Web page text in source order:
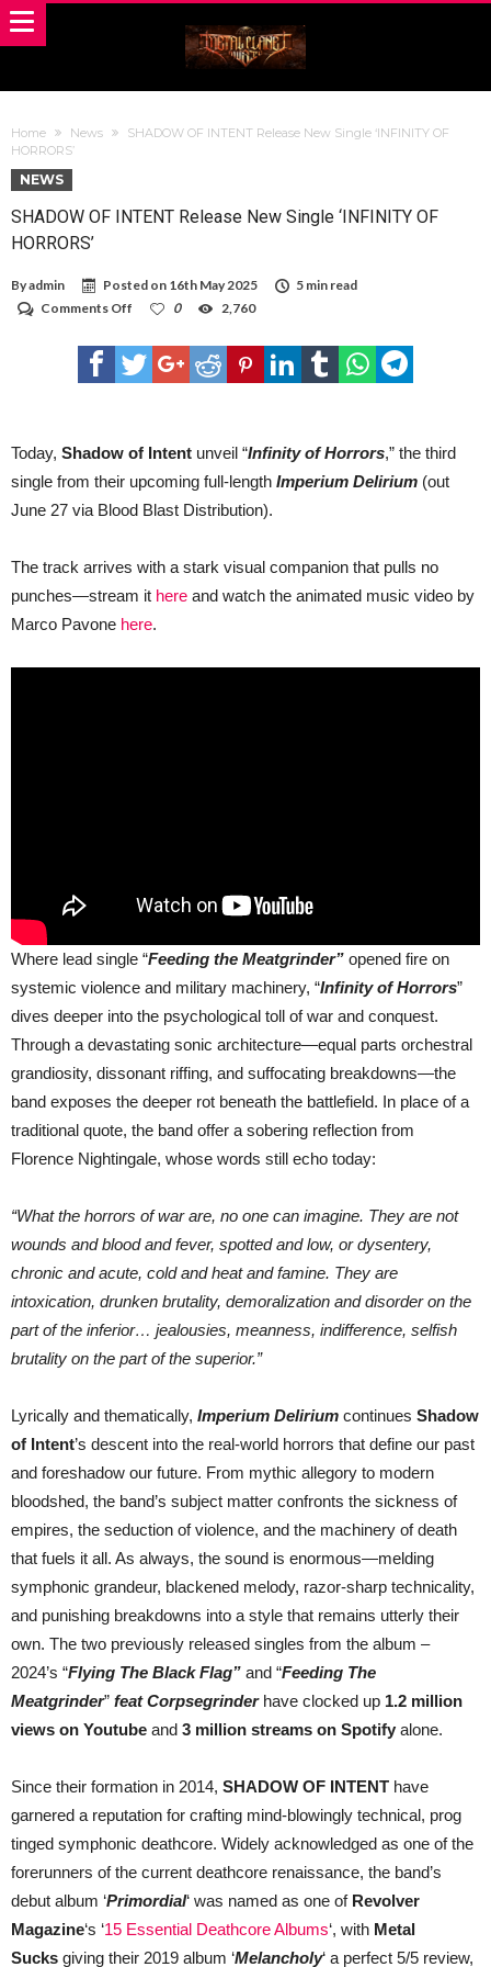
Home News
SHADOW OF INTENT Release New Single ‘INFINITY OF
HORRORS’
NEWS
SHADOW OF INTENT Release New Single ‘INFINITY OF
HORRORS’
Byadmin Posted on 16th May 2025
5 min read
Comments Off
OF
INTENT
Release
OF
0 2,760
Today, Shadow of Intent unveil “Infinity of Horrors,” the third
single from their upcoming full-length Imperium Delirium (out
June 27 via Blood Blast Distribution).
The track arrives with a stark visual companion that pulls no
punches—stream it here and watch the animated music video by
Marco Pavone here.
Where lead single “Feeding the Meatgrinder” opened fire on
systemic violence and military machinery, “Infinity of Horrors”
dives deeper into the psychological toll of war and conquest.
Through a devastating sonic architecture—equal parts orchestral
grandiosity, dissonant riffing, and suffocating breakdowns—the
band exposes the deeper rot beneath the battlefield. In place of a
traditional quote, the band offer a sobering reflection from
Florence Nightingale, whose words still echo today:
“What the horrors of war are, no one can imagine. They are not
wounds and blood and fever, spotted and low, or dysentery,
chronic and acute, cold and heat and famine. They are
intoxication, drunken brutality, demoralization and disorder on the
part of the inferior… jealousies, meanness, indifference, selfish
brutality on the part of the superior.”
Lyrically and thematically, Imperium Delirium continues Shadow
of Intent’s descent into the real-world horrors that define our past
and foreshadow our future. From mythic allegory to modern
bloodshed, the band’s subject matter confronts the sickness of
empires, the seduction of violence, and the machinery of death
that fuels it all. As always, the sound is enormous—melding
symphonic grandeur, blackened melody, razor-sharp technicality,
and punishing breakdowns into a style that remains utterly their
own. The two previously released singles from the album –
2024’s “Flying The Black Flag” and “Feeding The
Meatgrinder” feat Corpsegrinderhave clocked up 1.2 million
views on Youtube and 3 million streams on Spotify alone.
Since their formation in 2014, SHADOW OF INTENT have
garnered a reputation for crafting mind-blowingly technical, prog
tinged symphonic deathcore. Widely acknowledged as one of the
forerunners of the current deathcore renaissance, the band’s
debut album ‘Primordial‘ was named as one of Revolver
Magazine‘s ‘15 Essential Deathcore Albums‘, with Metal
Sucks giving their 2019 album ‘Melancholy‘ a perfect 5/5 review,